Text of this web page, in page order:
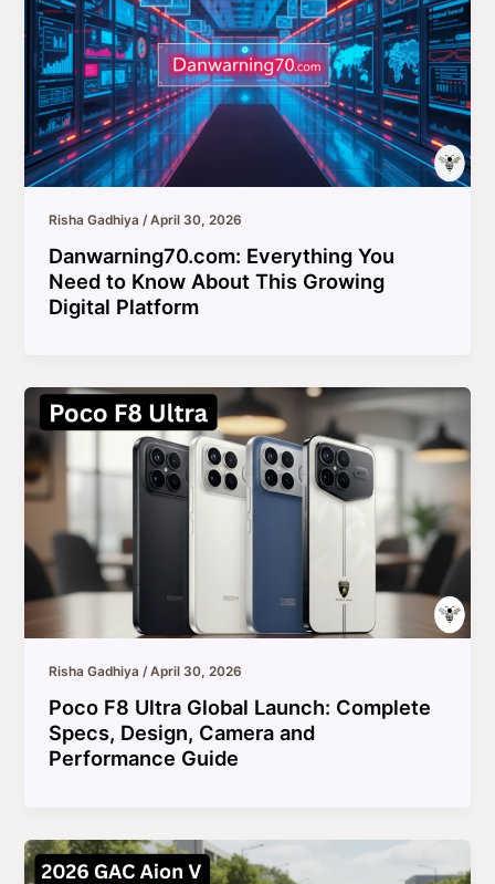
Risha Gadhiya /April 30, 2026
Danwarning70.com: Everything You
Need to Know About This Growing
Digital Platform
Risha Gadhiya/April 30, 2026
Poco F8 Ultra Global Launch: Complete
Specs, Design, Camera and
Performance Guide